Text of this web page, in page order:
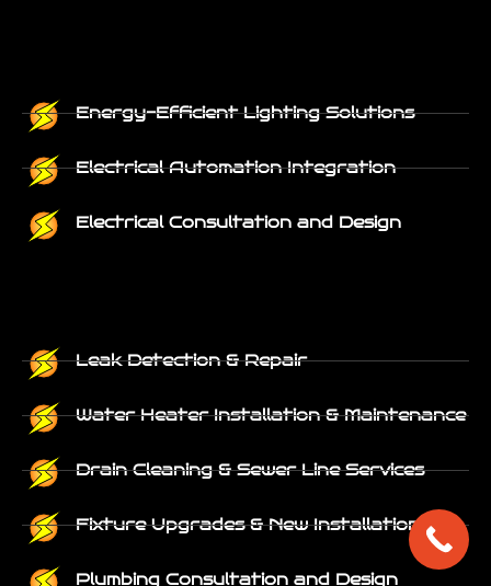
Energy-Efficient Lighting Solutions
Electrical Automation Integration
Electrical Consultation and Design
Leak Detection & Repair
Water Heater Installation & Maintenance
Drain Cleaning & Sewer Line Services
Fixture Upgrades & New Installations
Plumbing Consultation and Design